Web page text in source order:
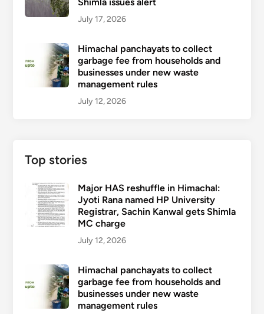
July 17, 2026
Himachal panchayats to collect
garbage fee from households and
businesses under new waste
management rules
July 12, 2026
Top stories
Major HAS reshuffle in Himachal:
Jyoti Rana named HP University
Registrar, Sachin Kanwal gets Shimla
MC charge
July 12, 2026
Himachal panchayats to collect
garbage fee from households and
businesses under new waste
management rules